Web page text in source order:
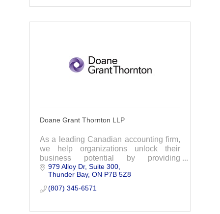
Doane Grant Thornton LLP
As a leading Canadian accounting firm,
we help organizations unlock their
business potential by providing
meaningful, strategic advice across a
broad range of services, including audit,
advisory & tax
979 Alloy Dr Suite 300
Thunder Bay ON P7B 5Z8
(807) 345-6571